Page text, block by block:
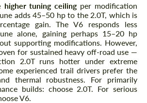
higher tuning ceilingper modification
adds 45–50 hp to the 2.0T, which is
gain. The V6 responds less
alone, gaining perhaps 15–20 hp
supporting modifications. However,
for sustained heavy off-road use —
2.0T runs hotter under extreme
experienced trail drivers prefer the
thermal robustness. For primarily
builds: choose 2.0T. For serious
V6.